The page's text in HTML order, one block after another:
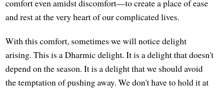
comfort even amidst discomfort—to create a place of ease
and rest at the very heart of our complicated lives.
With this comfort, sometimes we will notice delight
arising. This is a Dharmic delight. It is a delight that doesn't
depend on the season. It is a delight that we should avoid
the temptation of pushing away. We don't have to hold it at